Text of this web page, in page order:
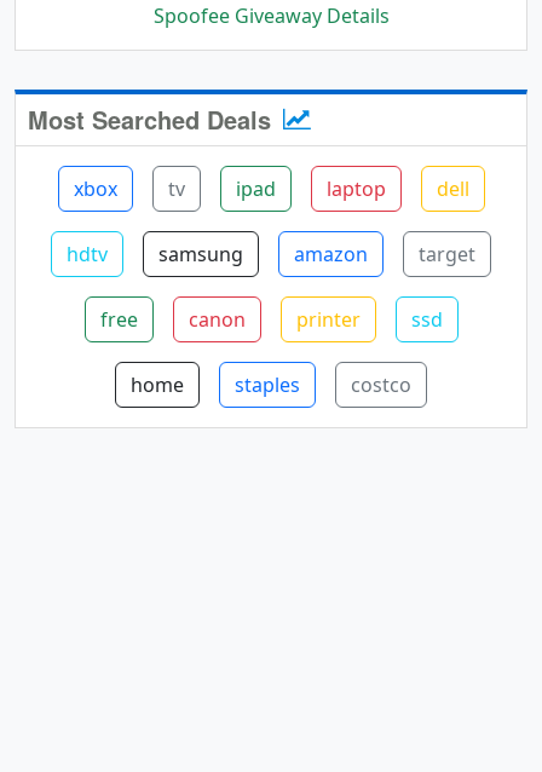
Spoofee Giveaway Details
Most Searched Deals
xbox tv ipad laptop dell
hdtv samsung amazon target
free canon printer ssd
home staples costco